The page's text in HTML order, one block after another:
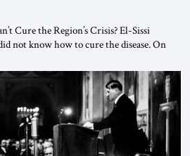
Cure the Region’s Crisis? El-Sissi
not know how to cure the disease. On
and issued an ambitious call for a
that it was both mathematically and